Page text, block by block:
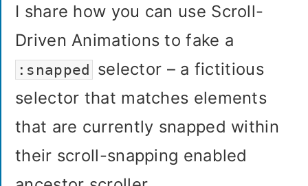
I share how you can use Scroll-
Driven Animations to fake a
:snapped selector – a fictitious
selector that matches elements
that are currently snapped within
their scroll-snapping enabled